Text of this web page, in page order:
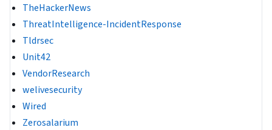
TheHackerNews
ThreatIntelligence-IncidentResponse
Tldrsec
Unit42
VendorResearch
welivesecurity
Wired
Zerosalarium